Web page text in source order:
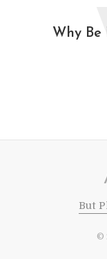
Why Be
But
©